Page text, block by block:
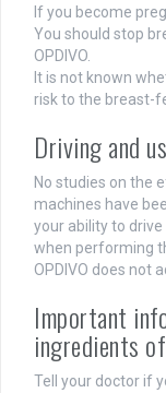
If you become
You should stop
OPDIVO.
It is not known
risk to the breast-
Driving and
No studies on the
machines have
your ability to
when performing
OPDIVO does not
Important
ingredients
Tell your doctor if